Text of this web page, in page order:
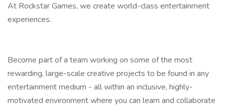
At Rockstar Games, we create world-class entertainment
experiences.
Become part of a team working on some of the most
rewarding, large-scale creative projects to be found in any
entertainment medium - all within an inclusive, highly-
motivated environment where you can learn and collaborate